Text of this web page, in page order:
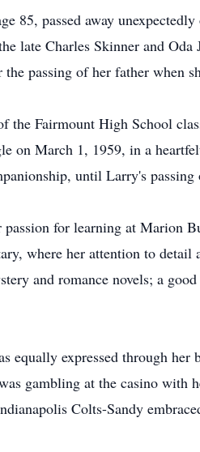
85, passed away
late Charles Skinner and
the passing of her father when
the Fairmount High School
on March 1, 1959, in a
until Larry's
passion for learning at Marion
where her attention to
and romance novels; a
equally expressed through
gambling at the casino with
Colts-Sandy